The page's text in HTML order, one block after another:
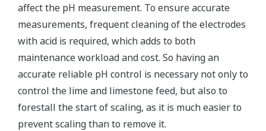
affect the pH measurement. To ensure accurate
measurements, frequent cleaning of the electrodes
with acid is required, which adds to both
maintenance workload and cost. So having an
accurate reliable pH control is necessary not only to
control the lime and limestone feed, but also to
forestall the start of scaling, as it is much easier to
prevent scaling than to remove it.